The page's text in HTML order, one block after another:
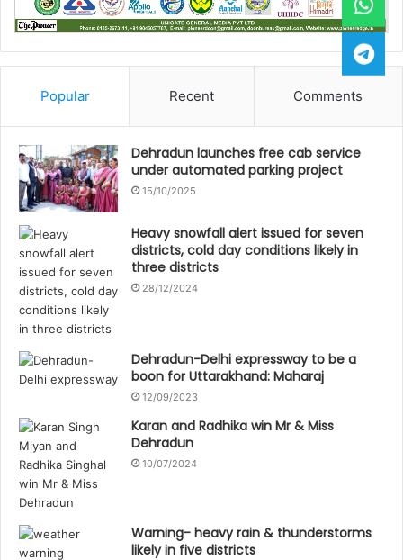
Popular Recent Comments
Dehradun launches free cab service
under automated parking project
15/10/2025
Heavy snowfall alert issued for seven
districts, cold day conditions likely in
three districts
28/12/2024
Dehradun-Delhi expressway to be a
boon for Uttarakhand: Maharaj
12/09/2023
Karan and Radhika win Mr & Miss
Dehradun
10/07/2024
Warning- heavy rain & thunderstorms
likely in five districts